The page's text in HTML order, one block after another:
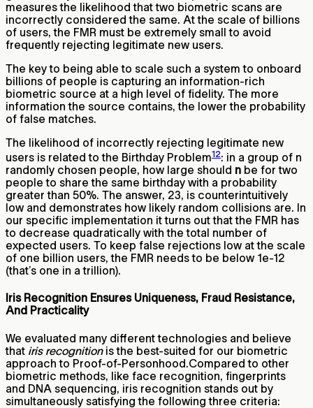
measures the likelihood that two biometric scans are
incorrectly considered the same. At the scale of billions
of users, the FMR must be extremely small to avoid
frequently rejecting legitimate new users.
The key to being able to scale such a system to onboard
billions of people is capturing an information-rich
biometric source at a high level of fidelity. The more
information the source contains, the lower the probability
of false matches.
The likelihood of incorrectly rejecting legitimate new
users is related to the Birthday Problem12: in a group of n
randomly chosen people, how large should n be for two
people to share the same birthday with a probability
greater than 50%. The answer, 23, is counterintuitively
low and demonstrates how likely random collisions are. In
our specific implementation it turns out that the FMR has
to decrease quadratically with the total number of
expected users. To keep false rejections low at the scale
of one billion users, the FMR needs to be below 1e-12
(that’s one in a trillion).
Iris Recognition Ensures Uniqueness, Fraud Resistance,
And Practicality
We evaluated many different technologies and believe
that iris recognitionis the best-suited for our biometric
approach to Proof-of-Personhood.Compared to other
biometric methods, like face recognition, fingerprints
and DNA sequencing, iris recognition stands out by
simultaneously satisfying the following three criteria: